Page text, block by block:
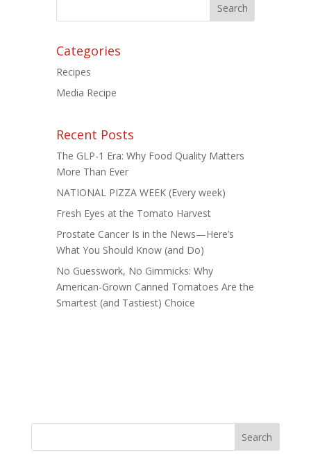
Categories
Recipes
Media Recipe
Recent Posts
The GLP-1 Era: Why Food Quality Matters
More Than Ever
NATIONAL PIZZA WEEK (Every week)
Fresh Eyes at the Tomato Harvest
Prostate Cancer Is in the News—Here’s
What You Should Know (and Do)
No Guesswork, No Gimmicks: Why
American-Grown Canned Tomatoes Are the
Smartest (and Tastiest) Choice